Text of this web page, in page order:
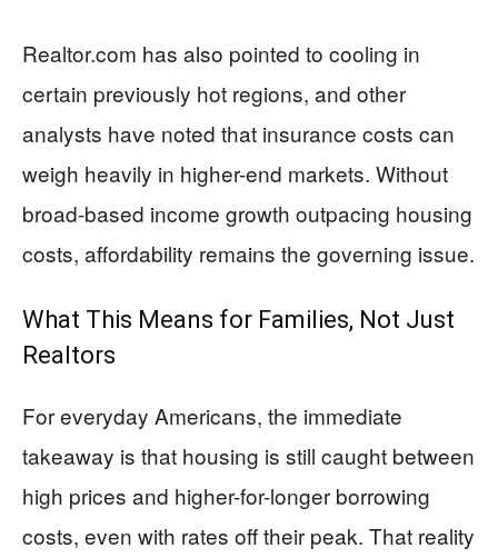
Realtor.com has also pointed to cooling in
certain previously hot regions, and other
analysts have noted that insurance costs can
weigh heavily in higher-end markets. Without
broad-based income growth outpacing housing
costs, affordability remains the governing issue.
What This Means for Families, Not Just
Realtors
For everyday Americans, the immediate
takeaway is that housing is still caught between
high prices and higher-for-longer borrowing
costs, even with rates off their peak. That reality